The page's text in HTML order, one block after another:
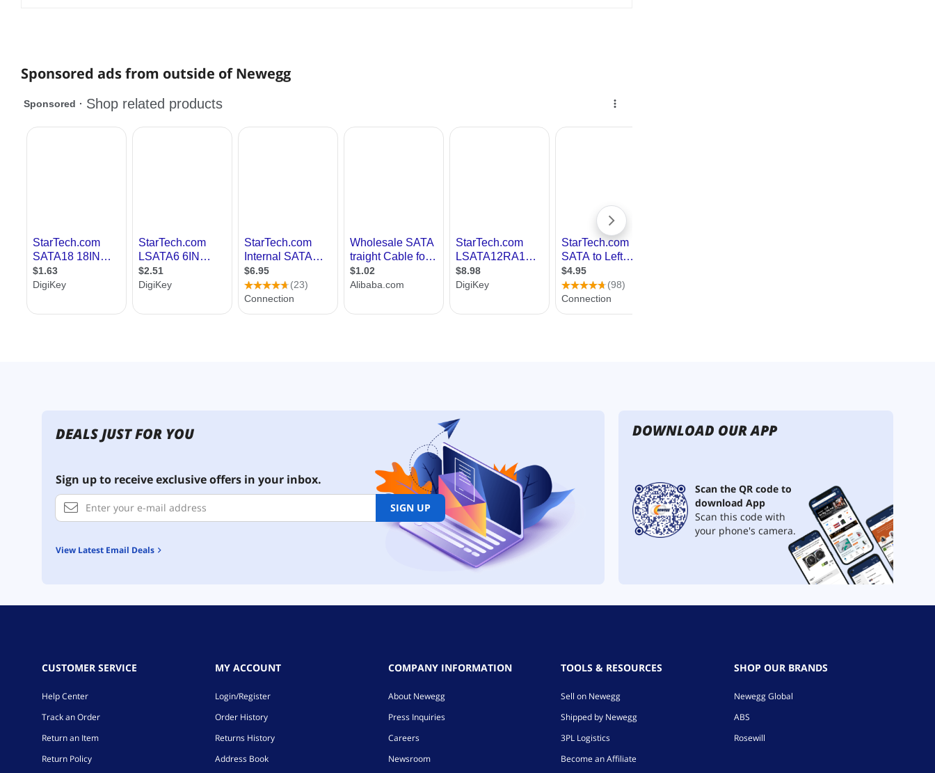
Sponsored ads from outside of Newegg
DEALS JUST FOR YOU
Sign up to receive exclusive offers in your inbox.
SIGN UP
View Latest Email Deals
DOWNLOAD OUR APP
Scan the QR code to
download App
Scan this code with
your phone's camera.
CUSTOMER SERVICE
Help Center
Track an Order
Return an Item
Return Policy
MY ACCOUNT
Login/Register
Order History
Returns History
Address Book
COMPANY INFORMATION
About Newegg
Press Inquiries
Careers
Newsroom
TOOLS & RESOURCES
Sell on Newegg
Shipped by Newegg
3PL Logistics
Become an Affiliate
SHOP OUR BRANDS
Newegg Global
ABS
Rosewill